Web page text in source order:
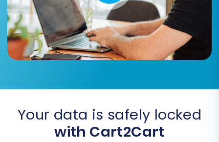
Your data is safely locked
with Cart2Cart